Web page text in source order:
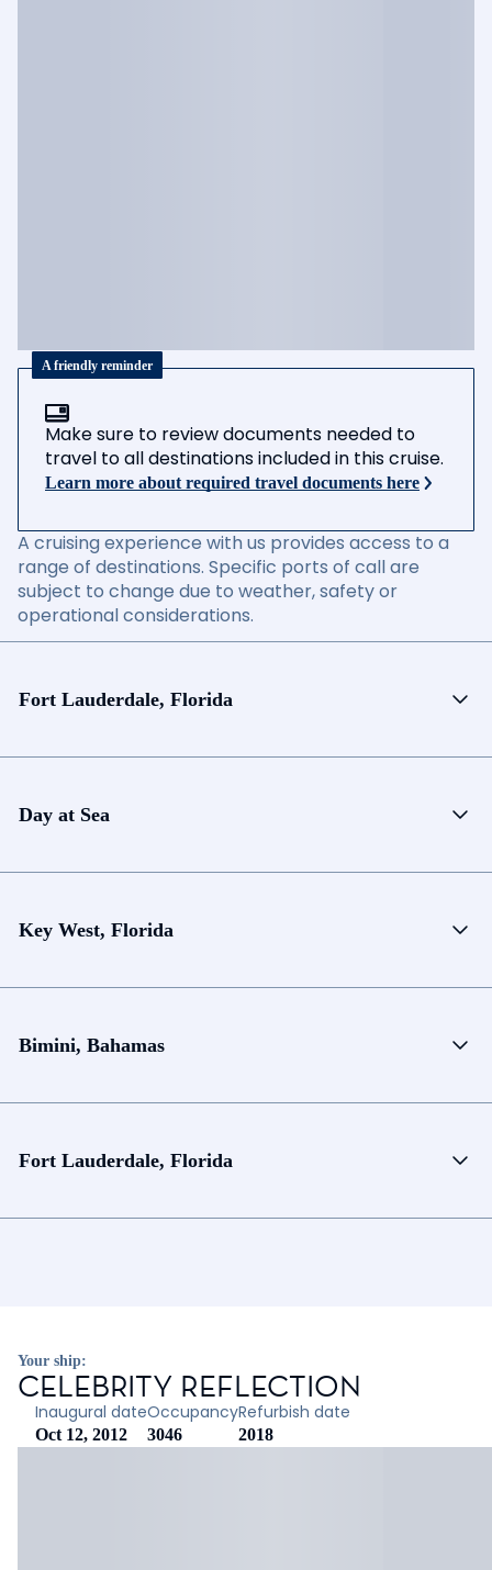
A friendly reminder
Make sure to review documents needed to
travel to all destinations included in this cruise.
Learn more about required travel documents here
A cruising experience with us provides access to a
range of destinations. Specific ports of call are
subject to change due to weather, safety or
operational considerations.
Fort Lauderdale, Florida
Day at Sea
Key West, Florida
Bimini, Bahamas
Fort Lauderdale, Florida
Your ship:
CELEBRITY REFLECTION
Inaugural date
Oct 12, 2012
Occupancy
3046
Refurbish date
2018